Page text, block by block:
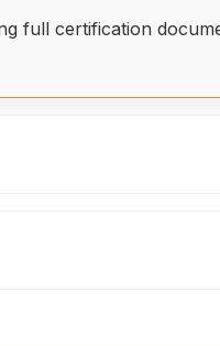
full certification